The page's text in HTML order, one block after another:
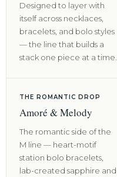
Designed to layer with
itself across necklaces,
bracelets, and bolo styles
— the line that builds a
stack one piece at a time.
THE ROMANTIC DROP
Amoré & Melody
The romantic side of the
M line — heart-motif
station bolo bracelets,
lab-created sapphire and